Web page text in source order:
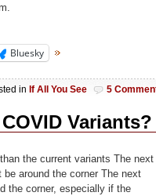
Bluesky
in If All You See 5
Variants?
the current variants The next
around the corner The next
the corner, especially if the